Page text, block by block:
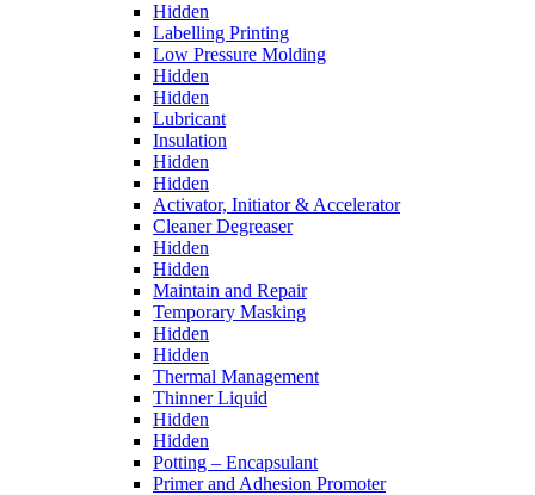
Hidden
Labelling Printing
Low Pressure Molding
Hidden
Hidden
Lubricant
Insulation
Hidden
Hidden
Activator, Initiator & Accelerator
Cleaner Degreaser
Hidden
Hidden
Maintain and Repair
Temporary Masking
Hidden
Hidden
Thermal Management
Thinner Liquid
Hidden
Hidden
Potting – Encapsulant
Primer and Adhesion Promoter